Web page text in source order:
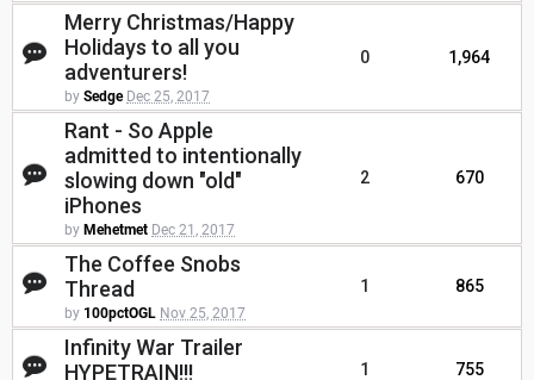
Merry Christmas/Happy
Holidays to all you
adventurers!
by Sedge Dec 25, 2017
0 1,964
Rant - So Apple
admitted to intentionally
slowing down "old"
iPhones
by Mehetmet Dec 21, 2017
2 670
The Coffee Snobs
Thread
by 100pctOGL Nov 25, 2017
1 865
Infinity War Trailer
HYPETRAIN!!!
1 755